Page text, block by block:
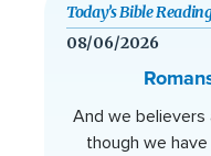
Today’s Bible
08/06/2026
And we believers
though we